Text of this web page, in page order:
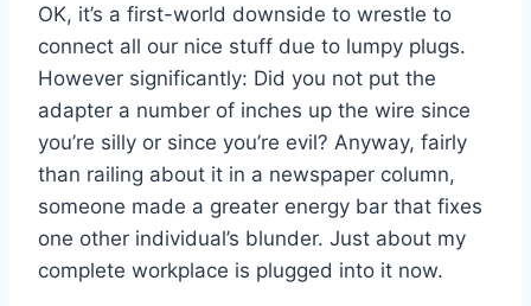
OK, it’s a first-world downside to wrestle to
connect all our nice stuff due to lumpy plugs.
However significantly: Did you not put the
adapter a number of inches up the wire since
you’re silly or since you’re evil? Anyway, fairly
than railing about it in a newspaper column,
someone made a greater energy bar that fixes
one other individual’s blunder. Just about my
complete workplace is plugged into it now.